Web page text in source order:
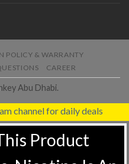
POLICY & WARRANTY
CAREER
Abu Dhabi.
channel for daily deals